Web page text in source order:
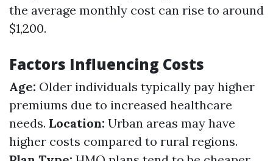
the average monthly cost can rise to around
$1,200.
Factors Influencing Costs
Age: Older individuals typically pay higher
premiums due to increased healthcare
needs. Location: Urban areas may have
higher costs compared to rural regions.